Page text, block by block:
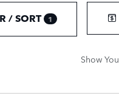
/ SORT 1
Show